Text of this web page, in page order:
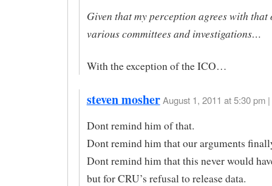
Given that my perception agrees with that
various committees and investigations…
With the exception of the ICO…
steven mosher August 1, 2011 at 5:30 pm |
Dont remind him of that.
Dont remind him that our arguments
Dont remind him that this never would
but for CRU’s refusal to release data.